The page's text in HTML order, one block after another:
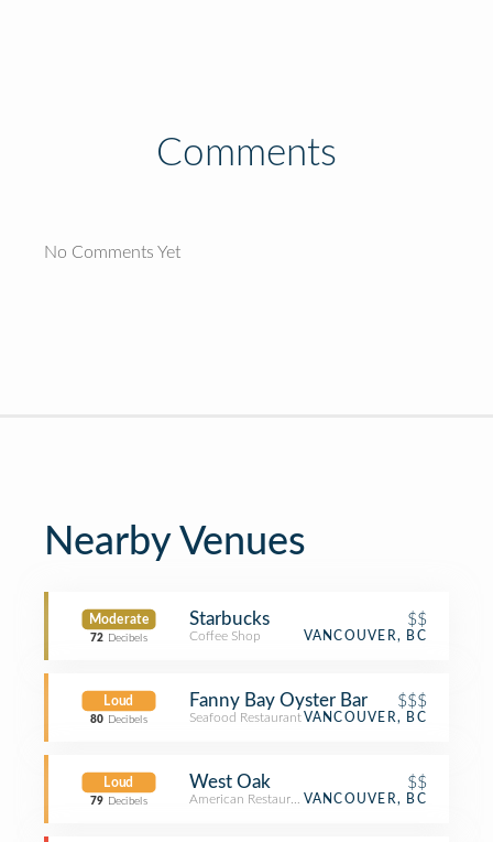
Comments
No Comments Yet
Nearby Venues
Moderate
72 Decibels
Starbucks $$
Coffee Shop VANCOUVER, BC
Loud
80 Decibels
Fanny Bay Oyster Bar $$$
Seafood RestaurantVANCOUVER, BC
Loud
79 Decibels
West Oak $$
American RestaurantVANCOUVER, BC